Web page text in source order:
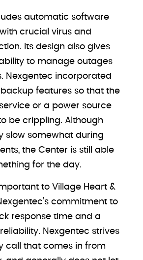
automatic software
crucial virus and
Its design also gives
to manage outages
Nexgentec incorporated
features so that the
or a power source
be crippling. Although
slow somewhat during
the Center is still able
for the day.
to Village Heart &
commitment to
response time and a
Nexgentec strives
call that comes in from